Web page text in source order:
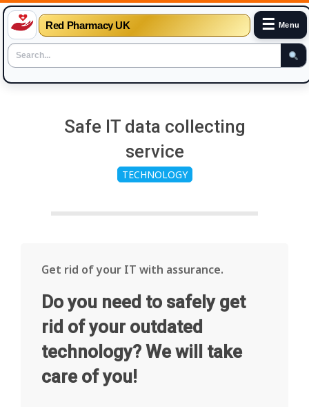
Red Pharmacy UK ☰ Menu
Safe IT data collecting
service
TECHNOLOGY
Get rid of your IT with assurance.
Do you need to safely get
rid of your outdated
technology? We will take
care of you!